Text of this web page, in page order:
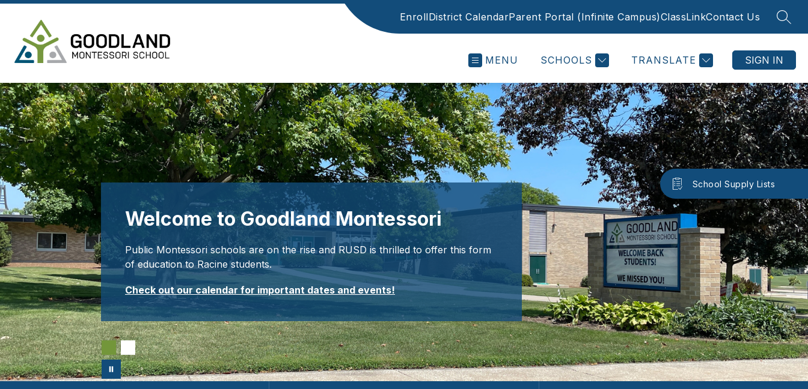
Skip
content
-
EnrollDistrict CalendarParent Portal (Infinite Campus)ClassLinkContact Us
MENU SCHOOLS TRANSLATE SIGN IN
School Supply Lists
Welcome to Goodland Montessori
Public Montessori schools are on the rise and RUSD is thrilled to offer this form
of education to Racine students.
Check out our calendar for important dates and events!